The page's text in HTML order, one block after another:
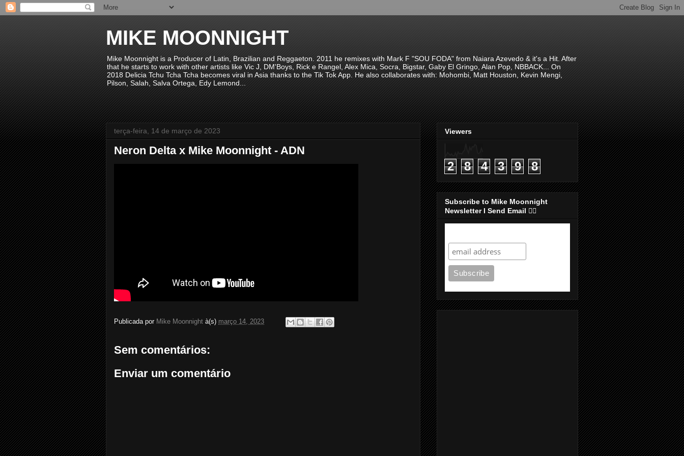
MIKE MOONNIGHT
Mike Moonnight is a Producer of Latin, Brazilian and Reggaeton. 2011 he remixes with Mark F "SOU FODA" from Naiara Azevedo & it's a Hit. After
that he starts to work with other artists like Vic J, DM'Boys, Rick e Rangel, Alex Mica, Socra, Bigstar, Gaby El Gringo, Alan Pop, NBBACK... On
2018 Delicia Tchu Tcha Tcha becomes viral in Asia thanks to the Tik Tok App. He also collaborates with: Mohombi, Matt Houston, Kevin Mengi,
Pilson, Salah, Salva Ortega, Edy Lemond...
terça-feira, 14 de março de 2023
Neron Delta x Mike Moonnight - ADN
Publicada por Mike Moonnight à(s) março 14, 2023
Sem comentários:
Enviar um comentário
Viewers
2 8 4 3 9 8
Subscribe to Mike Moonnight
Newsletter I Send Email 👇🏻